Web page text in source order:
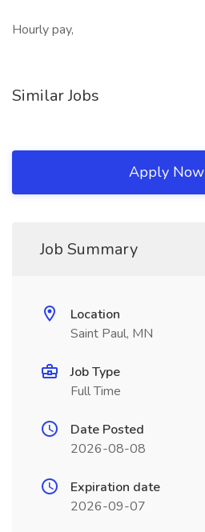
Hourly pay,
Similar Jobs
Apply Now
Job Summary
Location
Saint Paul, MN
Job Type
Full Time
Date Posted
2026-08-08
Expiration date
2026-09-07